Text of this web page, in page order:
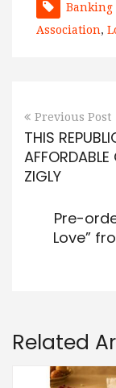
Banking
Association,
Previous Post
THIS
ZIGLY
Pre-
Love”
Related